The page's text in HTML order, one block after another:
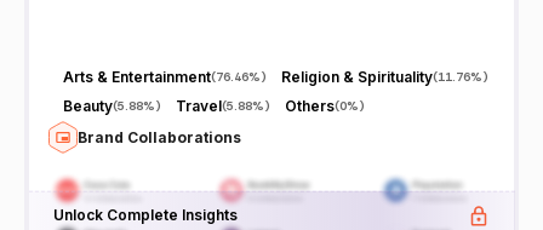
Arts & Entertainment(76.46%) Religion & Spirituality(11.76%)
Beauty(5.88%) Travel(5.88%) Others(0%)
Brand Collaborations
Unlock Complete Insights